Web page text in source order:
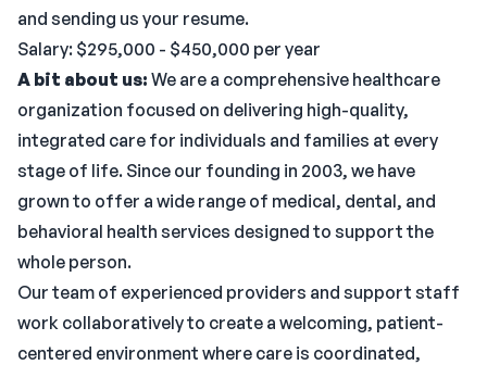
and sending us your resume.
Salary: $295,000 - $450,000 per year
A bit about us: We are a comprehensive healthcare
organization focused on delivering high-quality,
integrated care for individuals and families at every
stage of life. Since our founding in 2003, we have
grown to offer a wide range of medical, dental, and
behavioral health services designed to support the
whole person.
Our team of experienced providers and support staff
work collaboratively to create a welcoming, patient-
centered environment where care is coordinated,